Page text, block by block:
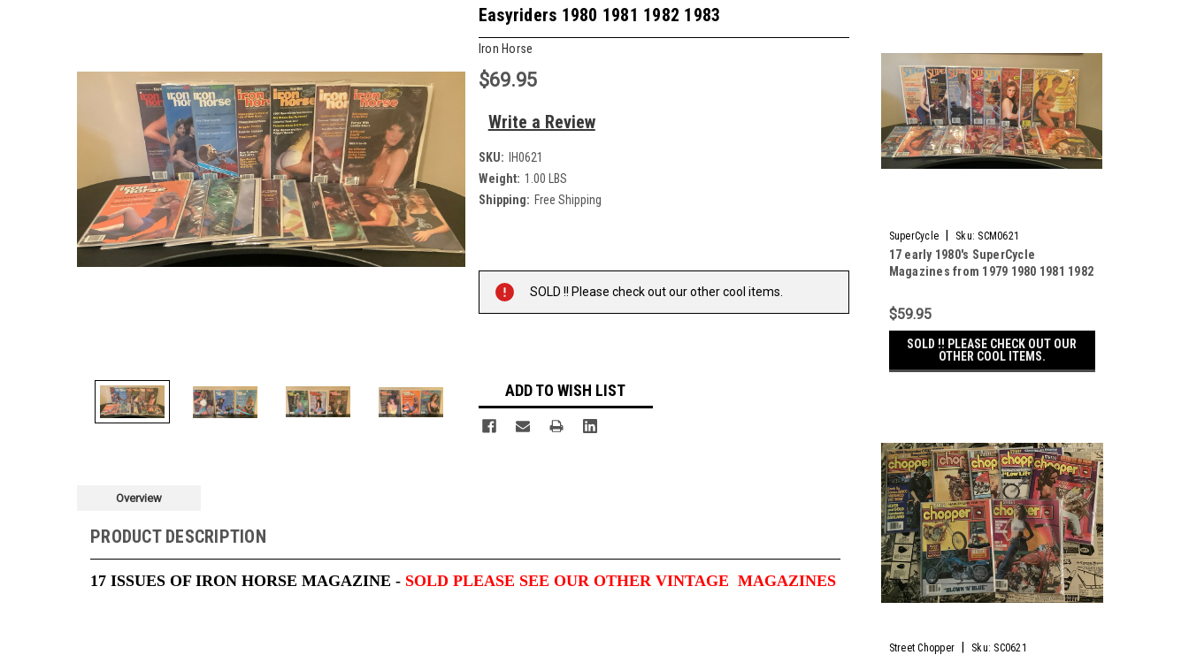
Easyriders 1980 1981 1982 1983
Iron Horse
$69.95
Write a Review
SKU:
IH0621
Weight: 1.00 LBS
Shipping: Free Shipping
Stock:
SOLD !! Please check out our other cool items.
ADD TO WISH LIST
Overview
PRODUCT DESCRIPTION
17 ISSUES OF IRON HORSE MAGAZINE - SOLD PLEASE SEE OUR OTHER VINTAGE MAGAZINES
SuperCycle Sku: SCM0621
17 early 1980's SuperCycle
Magazines from 1979 1980 1981 1982
$59.95
SOLD !! PLEASE CHECK OUT OUR
OTHER COOL ITEMS.
Street Chopper Sku: SC0621